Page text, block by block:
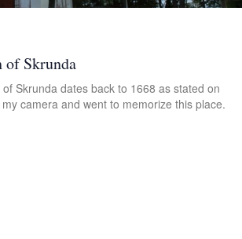
of Skrunda
Skrunda dates back to 1668 as stated on
camera and went to memorize this place.